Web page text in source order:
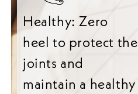
Healthy: Zero
heel to protect the
joints and
maintain a healthy